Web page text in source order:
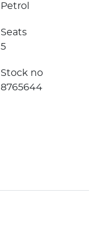
Petrol
Seats
5
Stock no
8765644